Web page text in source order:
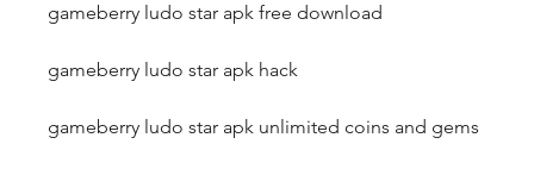
gameberry ludo star apk free download
gameberry ludo star apk hack
gameberry ludo star apk unlimited coins and gems